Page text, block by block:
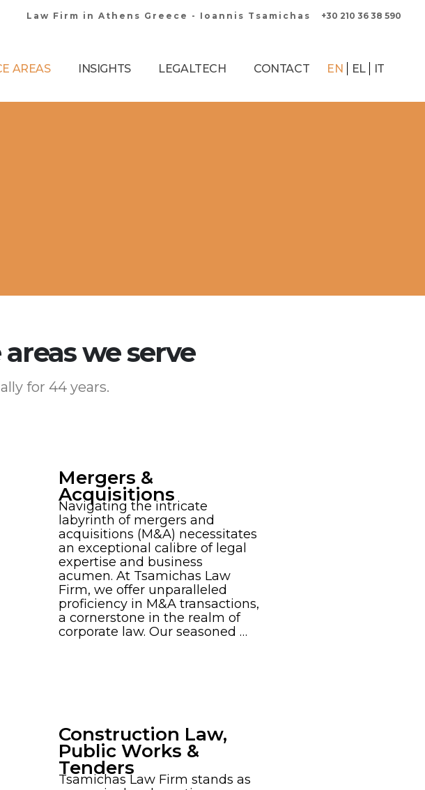
Law Firm in Athens Greece - Ioannis Tsamichas +30 210 36 38 590
AREAS INSIGHTS LEGALTECH CONTACT EN EL IT
we serve
for 44 years.
Mergers &
Acquisitions
Navigating the intricate
labyrinth of mergers and
acquisitions (M&A) necessitates
an exceptional calibre of legal
expertise and business
acumen. At Tsamichas Law
Firm, we offer unparalleled
proficiency in M&A transactions,
a cornerstone in the realm of
corporate law. Our seasoned …
Construction Law,
Public Works &
Tenders
Tsamichas Law Firm stands as